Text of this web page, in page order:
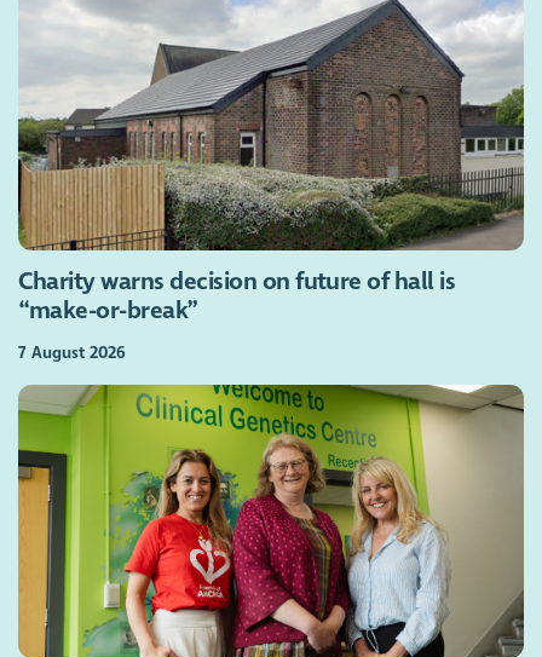
Charity warns decision on future of hall is
“make-or-break”
7 August 2026